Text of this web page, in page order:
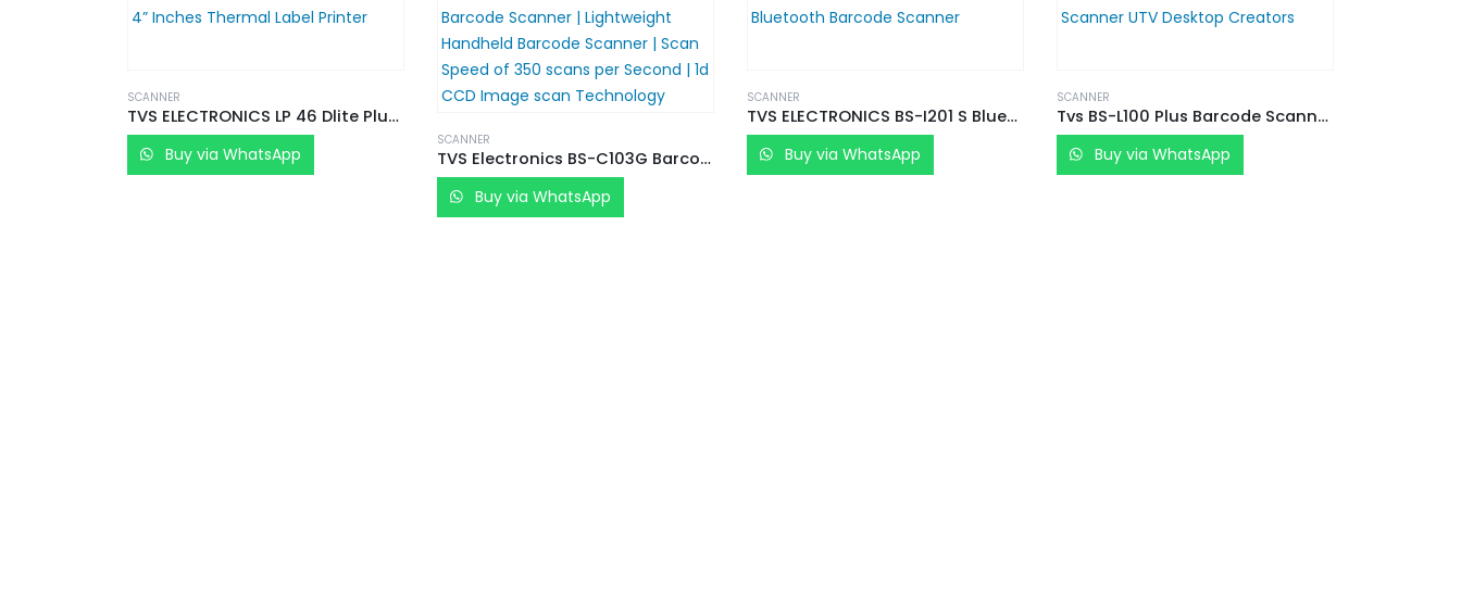
SCANNER
TVS ELECTRONICS LP 46 Dlite Plus 4” Inches Thermal Label Printer
Buy via WhatsApp
SCANNER
TVS Electronics BS-C103G Barcode Scanner | Lightweight Handheld Barcode Scanner | Scan Speed of 350 scans per Second | 1d CCD Image scan Technology
Buy via WhatsApp
SCANNER
TVS ELECTRONICS BS-I201 S Bluetooth Barcode Scanner
Buy via WhatsApp
SCANNER
Tvs BS-L100 Plus Barcode Scanner UTV Desktop Creators
Buy via WhatsApp